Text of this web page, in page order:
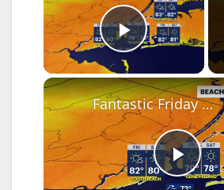
Play
P
Fantastic Friday and a spectacular weekend ahead for Brooklyn